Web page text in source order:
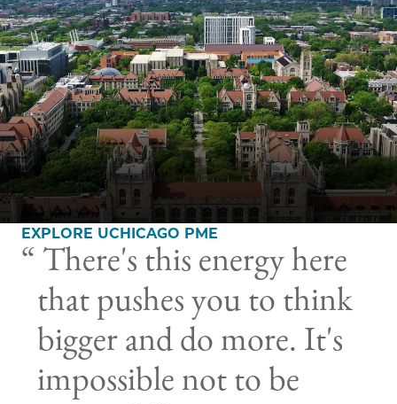
EXPLORE UCHICAGO PME
There's this energy here
that pushes you to think
bigger and do more. It's
impossible not to be